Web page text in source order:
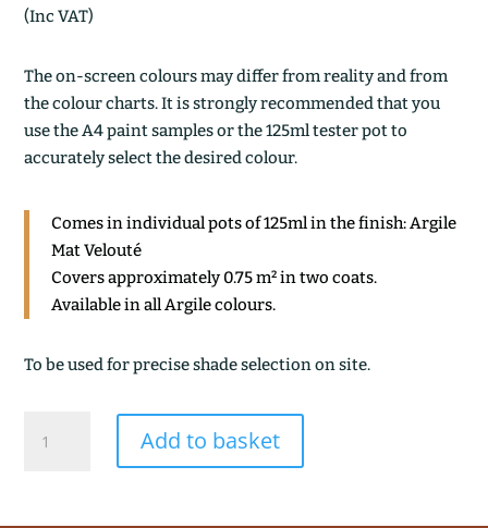
(Inc VAT)
The on-screen colours may differ from reality and from
the colour charts. It is strongly recommended that you
use the A4 paint samples or the 125ml tester pot to
accurately select the desired colour.
Comes in individual pots of 125ml in the finish: Argile
Mat Velouté
Covers approximately 0.75 m² in two coats.
Available in all Argile colours.
To be used for precise shade selection on site.
ARDOISE
Add to basket